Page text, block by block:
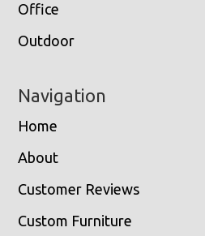
Office
Outdoor
Navigation
Home
About
Customer Reviews
Custom Furniture